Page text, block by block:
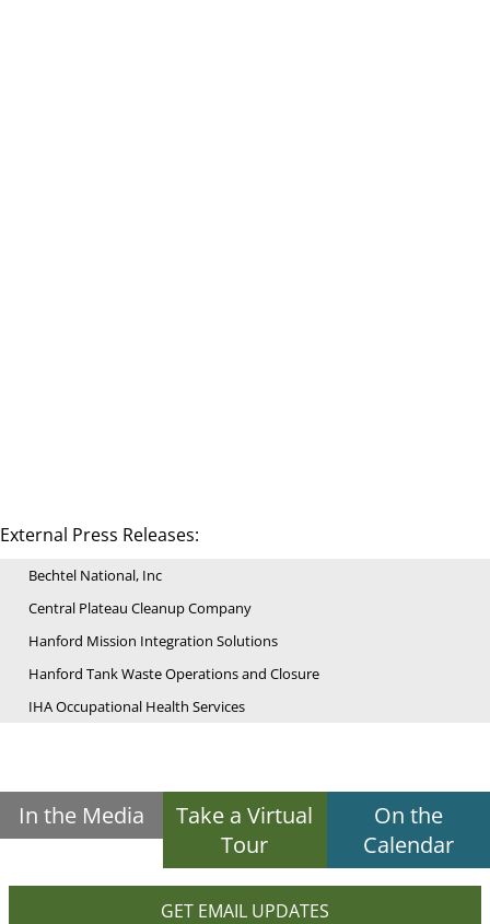
External Press Releases:
Bechtel National, Inc
Central Plateau Cleanup Company
Hanford Mission Integration Solutions
Hanford Tank Waste Operations and Closure
IHA Occupational Health Services
In the Media
Take a Virtual
Tour
On the
Calendar
GET EMAIL UPDATES